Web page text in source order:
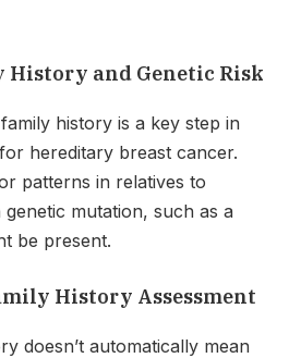
History and Genetic Risk
history is a key step in
hereditary breast cancer.
patterns in relatives to
mutation, such as a
be present.
History Assessment
doesn’t automatically mean